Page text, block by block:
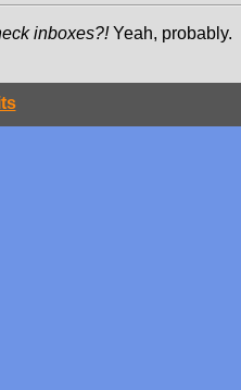
inboxes?!Yeah, probably.